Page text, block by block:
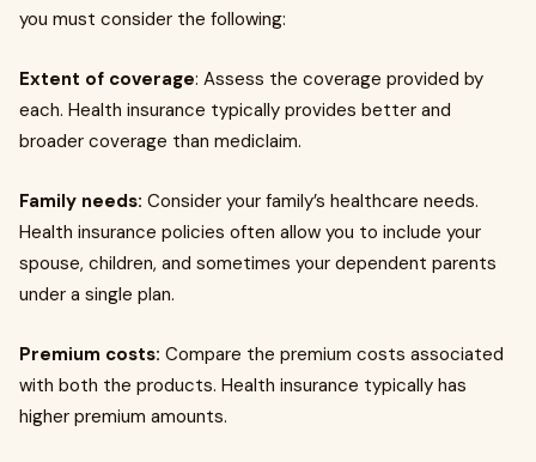
you must consider the following:
Extent of coverage: Assess the coverage provided by
each. Health insurance typically provides better and
broader coverage than mediclaim.
Family needs: Consider your family’s healthcare needs.
Health insurance policies often allow you to include your
spouse, children, and sometimes your dependent parents
under a single plan.
Premium costs: Compare the premium costs associated
with both the products. Health insurance typically has
higher premium amounts.